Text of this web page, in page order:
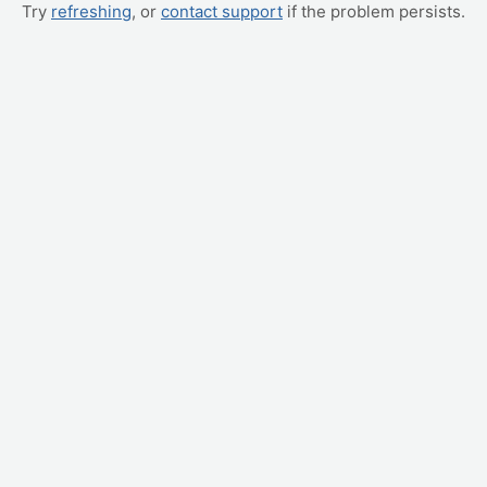
Try refreshing, or contact support if the problem persists.